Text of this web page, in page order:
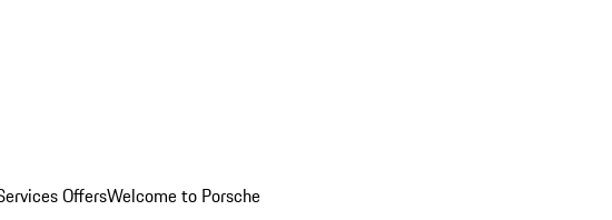
OffersWelcome to Porsche